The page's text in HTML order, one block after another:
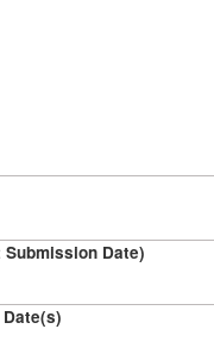
Date)